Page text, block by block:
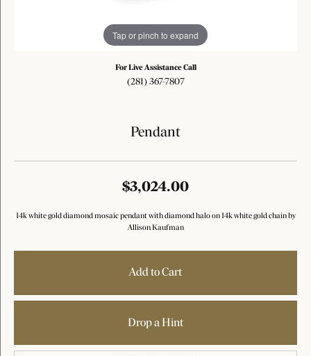
Tap or pinch to expand
For Live Assistance Call
(281) 367-7807
Pendant
$3,024.00
14k white gold diamond mosaic pendant with diamond halo on 14k white gold chain by
Allison Kaufman
Add to Cart
Drop a Hint